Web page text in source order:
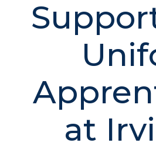
at